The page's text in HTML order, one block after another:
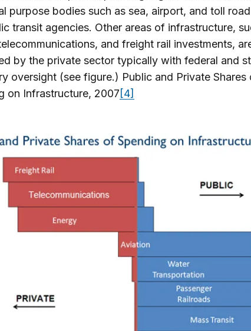
purpose bodies such as sea, airport, and toll
transit agencies. Other areas of infrastructure,
and freight rail investments,
by the private sector typically with federal and
oversight (see figure.) Public and Private Shares
on Infrastructure, 2007[4]